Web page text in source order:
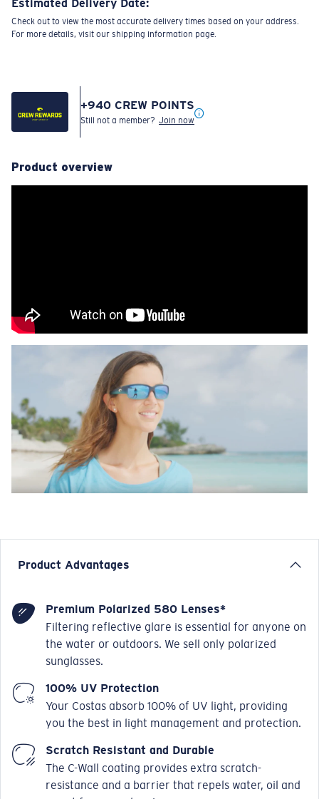
Estimated Delivery Date:
Check out to view the most accurate delivery times based on your address.
For more details, visit our shipping information page.
+940 CREW POINTS
Still not a member? Join now
Product overview
Product Advantages
Premium Polarized 580 Lenses*
Filtering reflective glare is essential for anyone on
the water or outdoors. We sell only polarized
sunglasses.
100% UV Protection
Your Costas absorb 100% of UV light, providing
you the best in light management and protection.
Scratch Resistant and Durable
The C-Wall coating provides extra scratch-
resistance and a barrier that repels water, oil and